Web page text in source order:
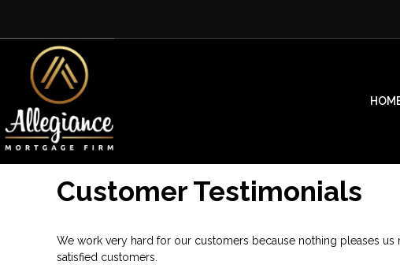
Customer Testimonials
We work very hard for our customers because nothing pleases
satisfied customers.